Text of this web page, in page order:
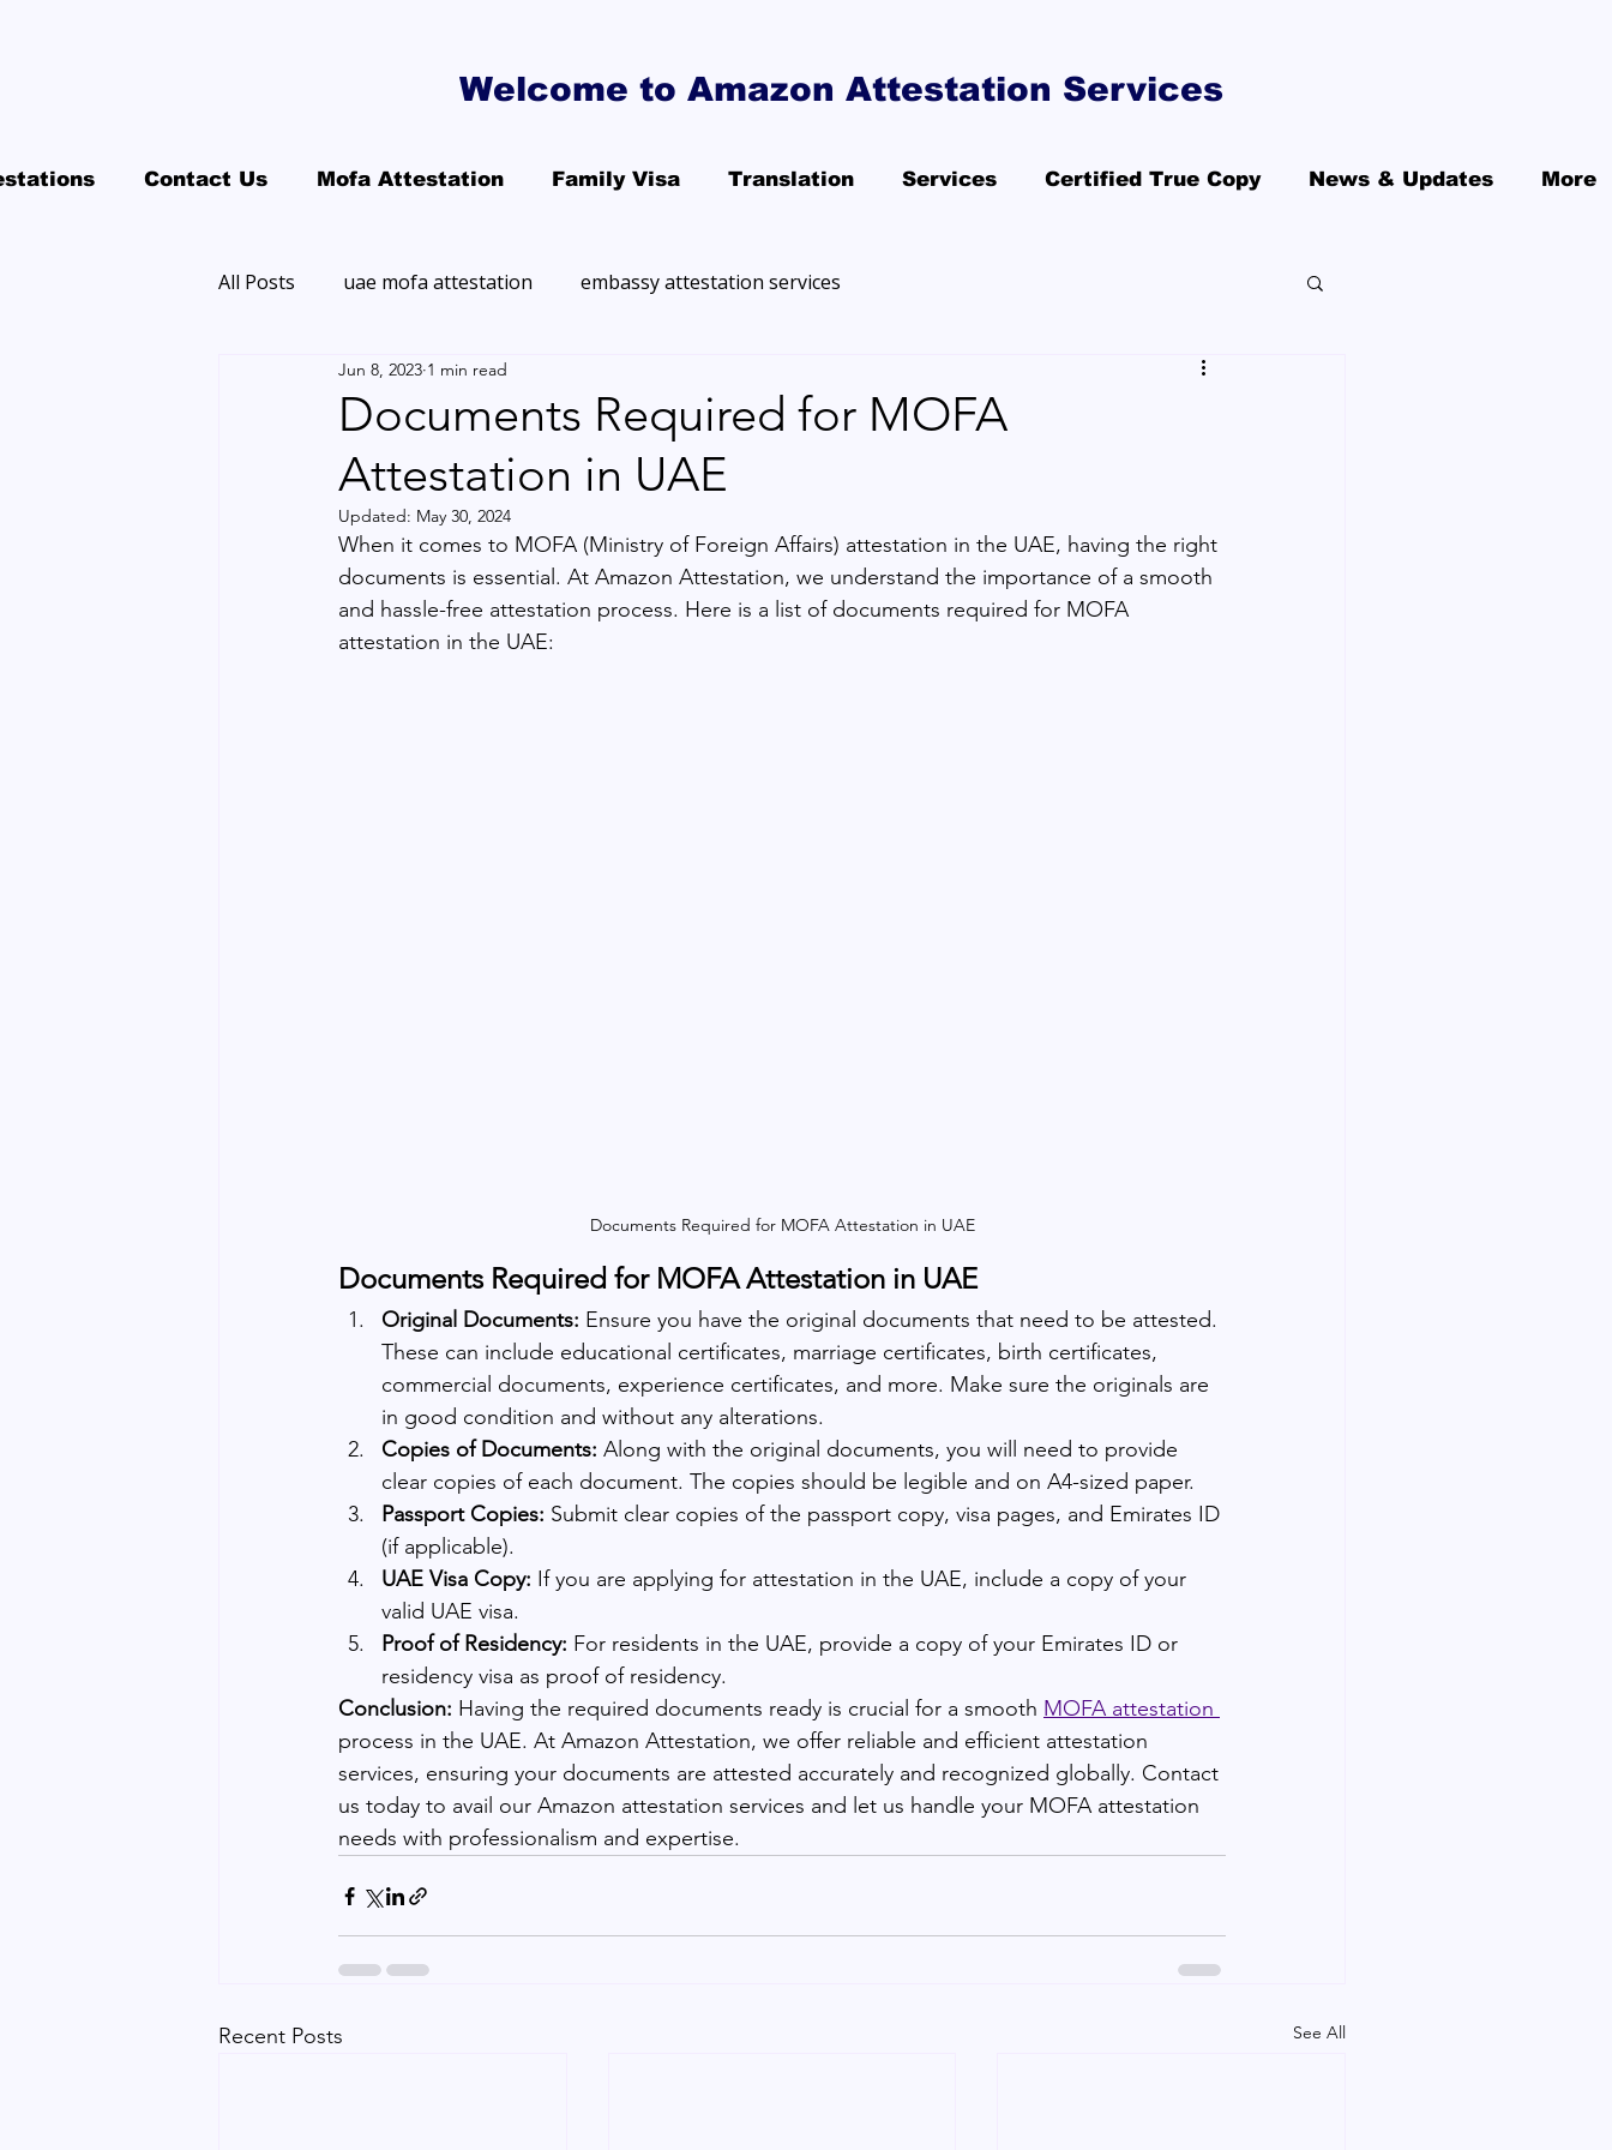
Welcome to Amazon Attestation Services
Contact Us Mofa Attestation Family Visa Translation Services Certified True Copy News & Updates More
All Posts uae mofa attestation embassy attestation services
Documents Required for MOFA
Attestation in UAE
Jun 8, 2023 1 min read
Updated: May 30, 2024
When it comes to MOFA (Ministry of Foreign Affairs) attestation in the UAE, having the right
documents is essential. At Amazon Attestation, we understand the importance of a smooth
and hassle-free attestation process. Here is a list of documents required for MOFA
attestation in the UAE:
Documents Required for MOFA Attestation in UAE
Documents Required for MOFA Attestation in UAE
Original Documents: Ensure you have the original documents that need to be attested.
These can include educational certificates, marriage certificates, birth certificates,
commercial documents, experience certificates, and more. Make sure the originals are
in good condition and without any alterations.
Copies of Documents: Along with the original documents, you will need to provide
clear copies of each document. The copies should be legible and on A4-sized paper.
Passport Copies: Submit clear copies of the passport copy, visa pages, and Emirates ID
(if applicable).
UAE Visa Copy: If you are applying for attestation in the UAE, include a copy of your
valid UAE visa.
Proof of Residency: For residents in the UAE, provide a copy of your Emirates ID or
residency visa as proof of residency.
Conclusion: Having the required documents ready is crucial for a smooth MOFA attestation
process in the UAE. At Amazon Attestation, we offer reliable and efficient attestation
services, ensuring your documents are attested accurately and recognized globally. Contact
us today to avail our Amazon attestation services and let us handle your MOFA attestation
needs with professionalism and expertise.
Recent Posts See All